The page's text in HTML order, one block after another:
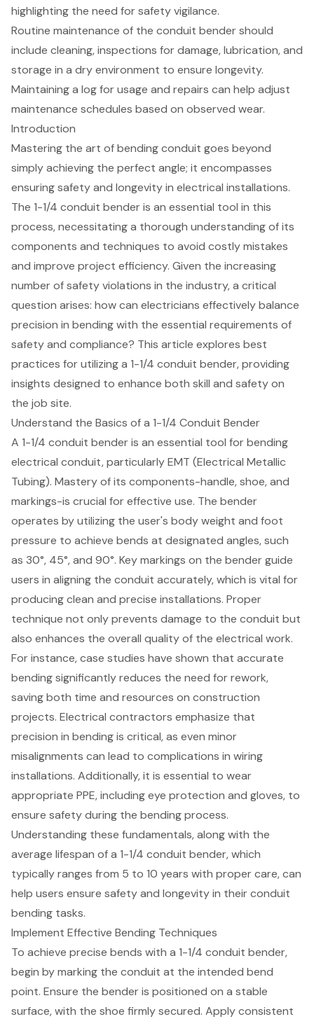
highlighting the need for safety vigilance.
Routine maintenance of the conduit bender should
include cleaning, inspections for damage, lubrication, and
storage in a dry environment to ensure longevity.
Maintaining a log for usage and repairs can help adjust
maintenance schedules based on observed wear.
Introduction
Mastering the art of bending conduit goes beyond
simply achieving the perfect angle; it encompasses
ensuring safety and longevity in electrical installations.
The 1-1/4 conduit bender is an essential tool in this
process, necessitating a thorough understanding of its
components and techniques to avoid costly mistakes
and improve project efficiency. Given the increasing
number of safety violations in the industry, a critical
question arises: how can electricians effectively balance
precision in bending with the essential requirements of
safety and compliance? This article explores best
practices for utilizing a 1-1/4 conduit bender, providing
insights designed to enhance both skill and safety on
the job site.
Understand the Basics of a 1-1/4 Conduit Bender
A 1-1/4 conduit benderis an essential tool for bending
electrical conduit, particularly EMT (Electrical Metallic
Tubing). Mastery of its components-handle, shoe, and
markings-is crucial for effective use. The bender
operates by utilizing the user's body weight and foot
pressure to achieve bends at designated angles, such
as 30°, 45°, and 90°. Key markings on the bender guide
users in aligning the conduit accurately, which is vital for
producing clean and precise installations. Proper
technique not only prevents damage to the conduit but
also enhances the overall quality of the electrical work.
For instance, case studies have shown that accurate
bending significantly reduces the need for rework,
saving both time and resources on construction
projects. Electrical contractors emphasize that
precision in bending is critical, as even minor
misalignments can lead to complications in wiring
installations. Additionally, it is essential to wear
appropriate PPE, including eye protection and gloves, to
ensure safety during the bending process.
Understanding these fundamentals, along with the
average lifespan of a 1-1/4 conduit bender, which
typically ranges from 5 to 10 years with proper care, can
help users ensure safety and longevity in their conduit
bending tasks.
Implement Effective Bending Techniques
To achieve precise bends with a 1-1/4 conduit bender,
begin by marking the conduit at the intended bend
point. Ensure the bender is positioned on a stable
surface, with the shoe firmly secured. Apply consistent